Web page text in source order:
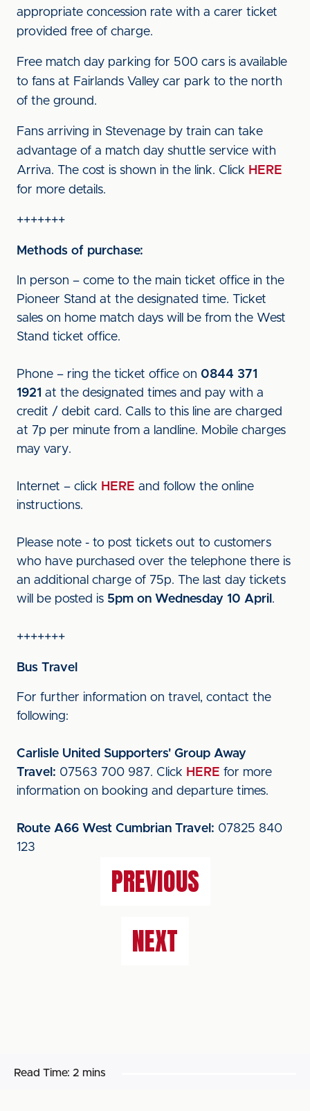
appropriate concession rate with a carer ticket
provided free of charge.
Free match day parking for 500 cars is available
to fans at Fairlands Valley car park to the north
of the ground.
Fans arriving in Stevenage by train can take
advantage of a match day shuttle service with
Arriva. The cost is shown in the link. Click HERE
for more details.
+++++++
Methods of purchase:
In person – come to the main ticket office in the
Pioneer Stand at the designated time. Ticket
sales on home match days will be from the West
Stand ticket office.
Phone – ring the ticket office on 0844 371
1921 at the designated times and pay with a
credit / debit card. Calls to this line are charged
at 7p per minute from a landline. Mobile charges
may vary.
Internet – click HERE and follow the online
instructions.
Please note - to post tickets out to customers
who have purchased over the telephone there is
an additional charge of 75p. The last day tickets
will be posted is 5pm on Wednesday 10 April .
+++++++
Bus Travel
For further information on travel, contact the
following:
Carlisle United Supporters' Group Away
Travel: 07563 700 987. Click HERE for more
information on booking and departure times.
Route A66 West Cumbrian Travel: 07825 840
123
PREVIOUS
NEXT
Read Time: 2 mins